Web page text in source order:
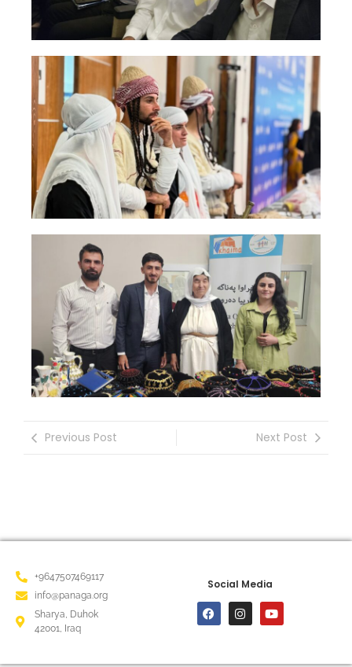
Previous Post Next Post
+9647507469117
info@panaga.org
Sharya, Duhok
42001, Iraq
Social Media